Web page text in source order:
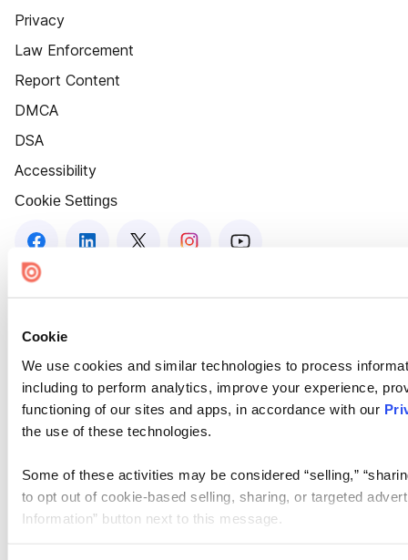
Cookie
We use cookies and similar technologies to process
including to perform analytics, improve your experience,
functioning of our sites and apps, in accordance with our
the use of these technologies.
Some of these activities may be considered “selling,”
to opt out of cookie-based selling, sharing, or targeted
Information” button next to this message.
Privacy
Law Enforcement
Report Content
DMCA
DSA
Accessibility
Cookie Settings